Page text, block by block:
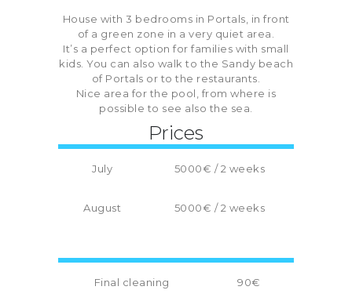
House with 3 bedrooms in Portals, in front
of a green zone in a very quiet area.
It’s a perfect option for families with small
kids. You can also walk to the Sandy beach
of Portals or to the restaurants.
Nice area for the pool, from where is
possible to see also the sea.
Prices
July 5000€ / 2 weeks
August 5000€ / 2 weeks
Final cleaning 90€